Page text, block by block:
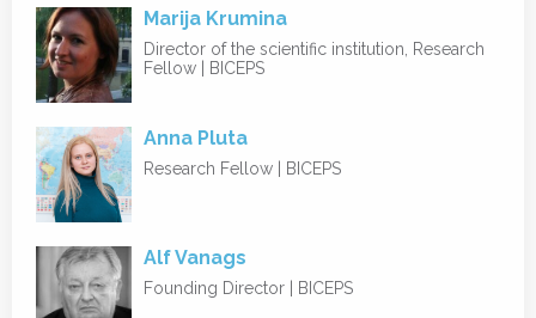
Marija Krumina
Director of the scientific institution, Research
Fellow | BICEPS
Anna Pluta
Research Fellow | BICEPS
Alf Vanags
Founding Director | BICEPS